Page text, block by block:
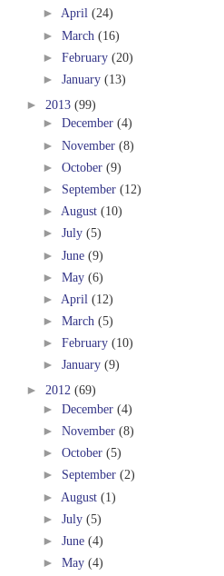
► April (24)
► March (16)
► February (20)
► January (13)
► 2013 (99)
► December (4)
► November (8)
► October (9)
► September (12)
► August (10)
► July (5)
► June (9)
► May (6)
► April (12)
► March (5)
► February (10)
► January (9)
► 2012 (69)
► December (4)
► November (8)
► October (5)
► September (2)
► August (1)
► July (5)
► June (4)
► May (4)